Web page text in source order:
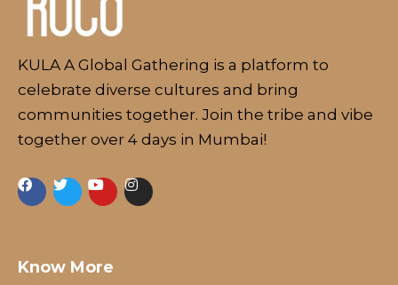
KULA A Global Gathering is a platform to
celebrate diverse cultures and bring
communities together. Join the tribe and vibe
together over 4 days in Mumbai!
Know More
Booths
Kulakaari
About